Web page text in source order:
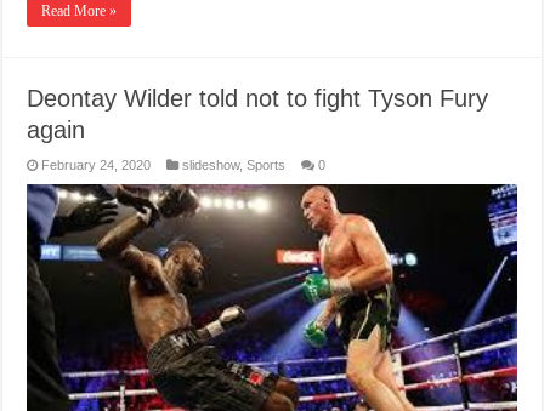
Read More »
Deontay Wilder told not to fight Tyson Fury
again
February 24, 2020 slideshow,Sports 0